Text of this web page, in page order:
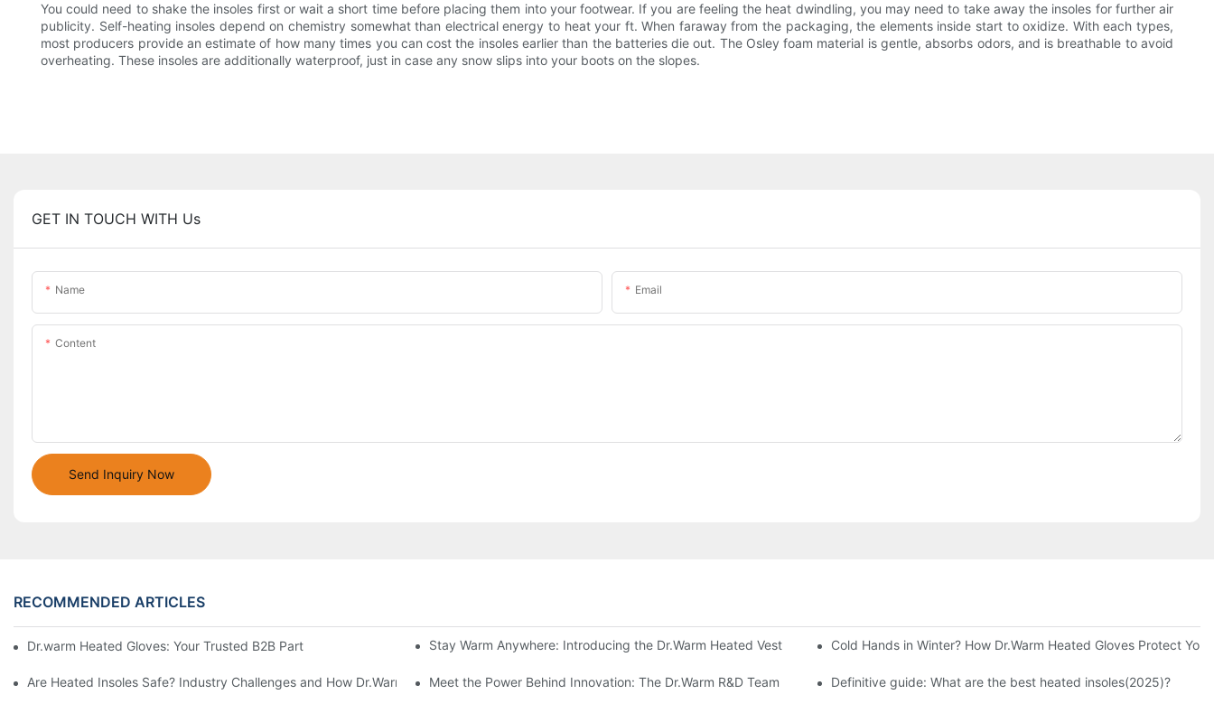
You could need to shake the insoles first or wait a short time before placing them into your footwear. If you are feeling the heat dwindling, you may need to take away the insoles for further air
publicity. Self-heating insoles depend on chemistry somewhat than electrical energy to heat your ft. When faraway from the packaging, the elements inside start to oxidize. With each types,
most producers provide an estimate of how many times you can cost the insoles earlier than the batteries die out. The Osley foam material is gentle, absorbs odors, and is breathable to avoid
overheating. These insoles are additionally waterproof, just in case any snow slips into your boots on the slopes.
GET IN TOUCH WITH Us
Name Email
Content
Send Inquiry Now
RECOMMENDED ARTICLES
Dr.warm Heated Gloves: Your Trusted B2B Partner for High-Performance Cold Weather SolutionsStay Warm Anywhere: Introducing the Dr.Warm Heated Vest Cold Hands in Winter? How Dr.Warm Heated Gloves Protect You
Are Heated Insoles Safe? Industry Challenges and How Dr.Warm Delivers Reliable ProtectionMeet the Power Behind Innovation: The Dr.Warm R&D Team Definitive guide: What are the best heated insoles(2025)?